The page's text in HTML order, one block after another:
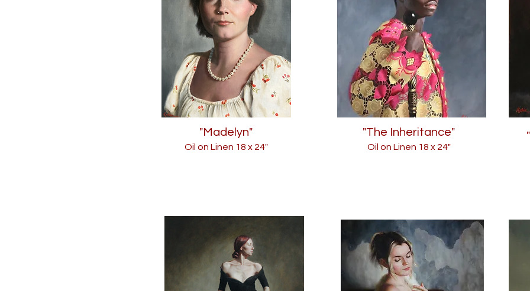
"Madelyn"
Oil on Linen 18 x 24"
"The Inheritance"
Oil on Linen 18 x 24"